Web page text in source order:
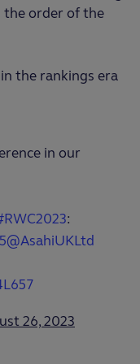
the order of the
the rankings era
in our
:
@AsahiUKLtd
26, 2023